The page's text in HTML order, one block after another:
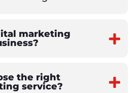
marketing
the right
service?